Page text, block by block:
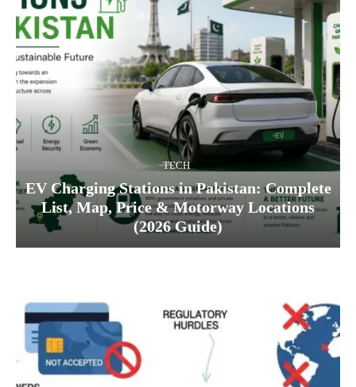
TECH
EV Charging Stations in Pakistan: Complete
List, Map, Price & Motorway Locations
(2026 Guide)